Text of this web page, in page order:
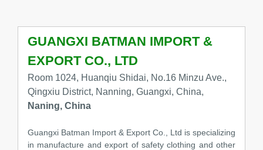
GUANGXI BATMAN IMPORT &
EXPORT CO., LTD
Room 1024, Huanqiu Shidai, No.16 Minzu Ave.,
Qingxiu District, Nanning, Guangxi, China,
Naning, China
Guangxi Batman Import & Export Co., Ltd is specializing
in manufacture and export of safety clothing and other